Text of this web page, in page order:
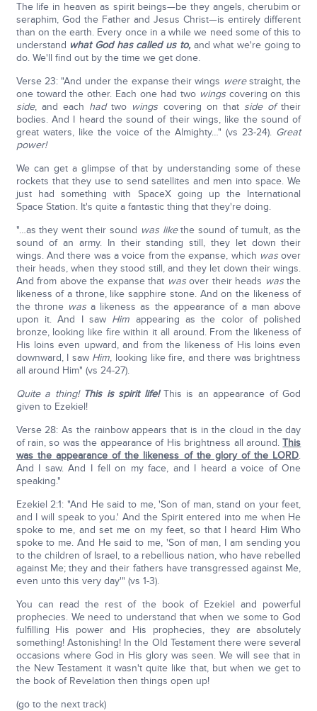
The life in heaven as spirit beings—be they angels, cherubim or
seraphim, God the Father and Jesus Christ—is entirely different
than on the earth. Every once in a while we need some of this to
understand what God has called us to,and what we're going to
do. We'll find out by the time we get done.
Verse 23: "And under the expanse their wings werestraight, the
one toward the other. Each one had two wingscovering on this
side, and each hadtwo wings covering on that side oftheir
bodies. And I heard the sound of their wings, like the sound of
great waters, like the voice of the Almighty…" (vs 23-24). Great
power!
We can get a glimpse of that by understanding some of these
rockets that they use to send satellites and men into space. We
just had something with SpaceX going up the International
Space Station. It's quite a fantastic thing that they're doing.
"…as they went their sound was likethe sound of tumult, as the
sound of an army. In their standing still, they let down their
wings. And there was a voice from the expanse, which was over
their heads, when they stood still, and they let down their wings.
And from above the expanse that wasover their heads wasthe
likeness of a throne, like sapphire stone. And on the likeness of
the throne wasa likeness as the appearance of a man above
upon it. And I saw Him appearing as the color of polished
bronze, looking like fire within it all around. From the likeness of
His loins even upward, and from the likeness of His loins even
downward, I saw Him, looking like fire, and there was brightness
all around Him" (vs 24-27).
Quite a thing! This is spirit life!This is an appearance of God
given to Ezekiel!
Verse 28: As the rainbow appears that is in the cloud in the day
of rain, so was the appearance of His brightness all around.This
was the appearance of the likeness of the glory of the LORD.
And I saw. And I fell on my face, and I heard a voice of One
speaking."
Ezekiel 2:1: "And He said to me, 'Son of man, stand on your feet,
and I will speak to you.' And the Spirit entered into me when He
spoke to me, and set me on my feet, so that I heard Him Who
spoke to me. And He said to me, 'Son of man, I am sending you
to the children of Israel, to a rebellious nation, who have rebelled
against Me; they and their fathers have transgressed against Me,
even unto this very day'" (vs 1-3).
You can read the rest of the book of Ezekiel and powerful
prophecies. We need to understand that when we some to God
fulfilling His power and His prophecies, they are absolutely
something! Astonishing! In the Old Testament there were several
occasions where God in His glory was seen. We will see that in
the New Testament it wasn't quite like that, but when we get to
the book of Revelation then things open up!
(go to the next track)